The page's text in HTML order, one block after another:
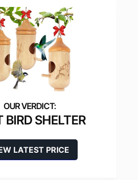
BIRD SHELTER
LATEST PRICE